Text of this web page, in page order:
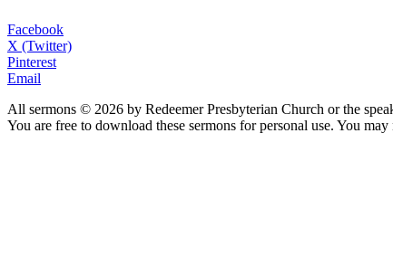
Facebook
X (Twitter)
Pinterest
Email
All sermons © 2026 by Redeemer Presbyterian Church or the
You are free to download these sermons for personal use. You